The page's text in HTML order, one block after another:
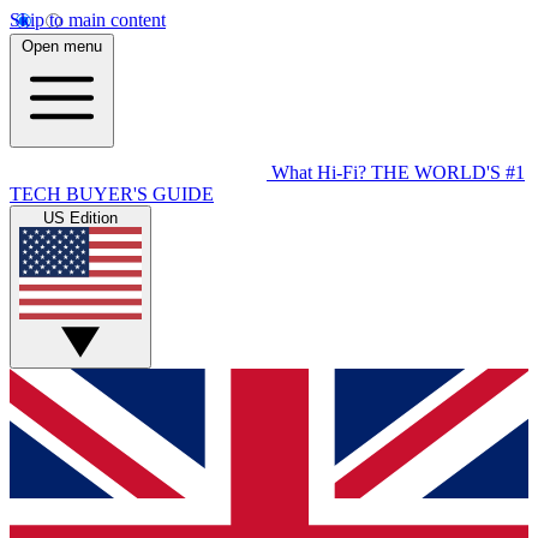
Skip to main content
Open menu
What Hi-Fi? THE WORLD'S #1
TECH BUYER'S GUIDE
US Edition